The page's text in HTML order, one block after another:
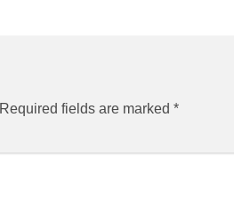
Required fields are marked *